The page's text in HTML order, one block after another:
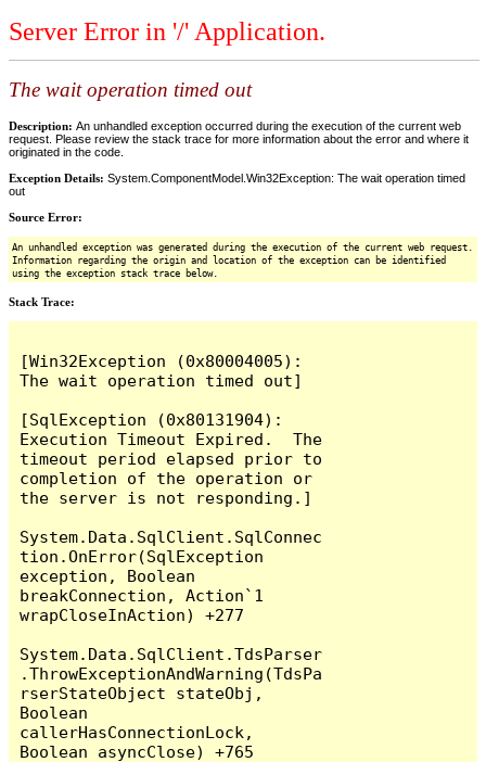
Server Error in '/' Application.
The wait operation timed out
Description: An unhandled exception occurred during the execution of the current web
request. Please review the stack trace for more information about the error and where it
originated in the code.
Exception Details: System.ComponentModel.Win32Exception: The wait operation timed
out
Source Error:
An unhandled exception was generated during the execution of the current web request.
Information regarding the origin and location of the exception can be identified
using the exception stack trace below.
Stack Trace:
[Win32Exception (0x80004005):
The wait operation timed out]
[SqlException (0x80131904):
Execution Timeout Expired.  The
timeout period elapsed prior to
completion of the operation or
the server is not responding.]
System.Data.SqlClient.SqlConnec
tion.OnError(SqlException
exception, Boolean
breakConnection, Action`1
wrapCloseInAction) +277
System.Data.SqlClient.TdsParser
.ThrowExceptionAndWarning(TdsPa
rserStateObject stateObj,
Boolean
callerHasConnectionLock,
Boolean asyncClose) +765